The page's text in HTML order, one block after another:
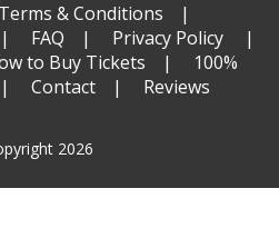
Terms & Conditions
FAQ
Privacy Policy
to Buy Tickets
100%
Contact Reviews
2026